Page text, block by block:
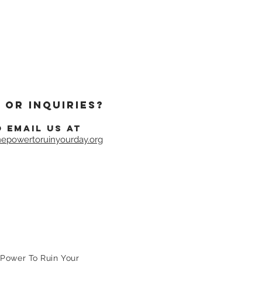
or inquiries?
us at
To Ruin Your